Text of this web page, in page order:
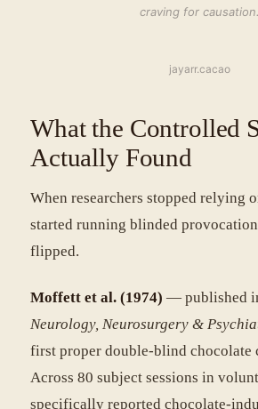
craving for causation.
jayarr.cacao
What the Controlled
Actually Found
When researchers stopped relying
started running blinded
flipped.
Moffett et al. (1974) — published
Neurology, Neurosurgery &
first proper double-blind chocolate
Across 80 subject sessions in
specifically reported chocolate-